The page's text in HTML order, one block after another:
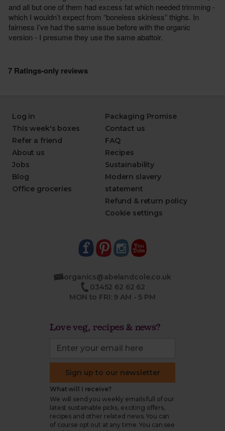
Log in
This week's boxes
Refer a friend
About us
Jobs
Blog
Office groceries
Packaging Promise
Contact us
FAQ
Recipes
Sustainability
Modern slavery
statement
Refund & return policy
Cookie settings
organics@abelandcole.co.uk
03452 62 62 62
MON to FRI: 9 AM - 5 PM
Love veg, recipes & news?
Sign up to our newsletter
What will I receive?
We will send you weekly emails full of our
latest sustainable picks, exciting offers,
recipes and other related news. You can
of course opt out at any time. You can see